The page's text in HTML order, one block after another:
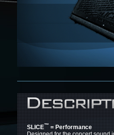
SLICE™= Performance